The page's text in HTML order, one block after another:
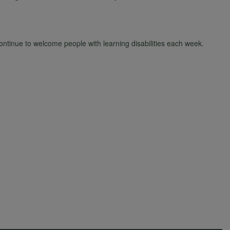
to welcome people with learning disabilities each week.